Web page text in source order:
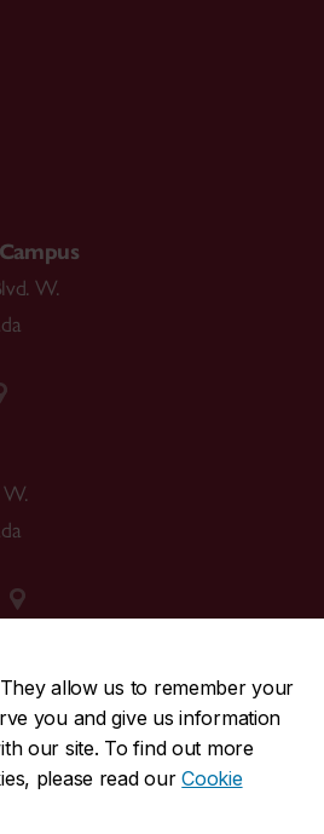
allow us to remember your
you and give us information
our site. To find out more
please read ourCookie
W.
3717